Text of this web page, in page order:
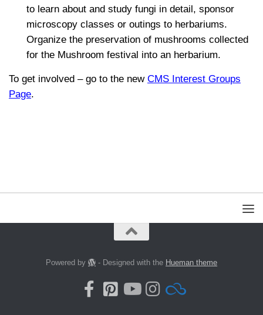
to learn about and study fungi in detail, sponsor
microscopy classes or outings to herbariums.
Organize the preservation of mushrooms collected
for the Mushroom festival into an herbarium.
To get involved – go to the new CMS Interest Groups
Page.
Powered by - Designed with the Hueman theme